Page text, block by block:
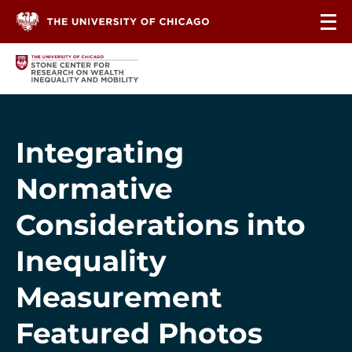
Integrating
Normative
Considerations into
Inequality
Measurement
Featured Photos